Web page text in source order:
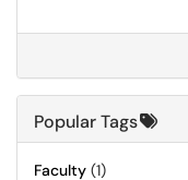
Popular Tags
Faculty (1)